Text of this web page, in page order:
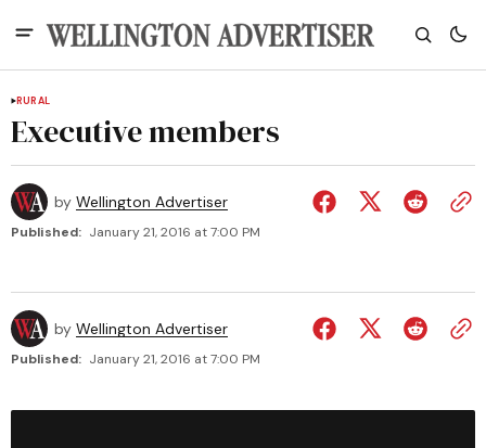
RURAL
Executive members
by Wellington Advertiser
Published: January 21, 2016 at 7:00 PM
by Wellington Advertiser
Published: January 21, 2016 at 7:00 PM